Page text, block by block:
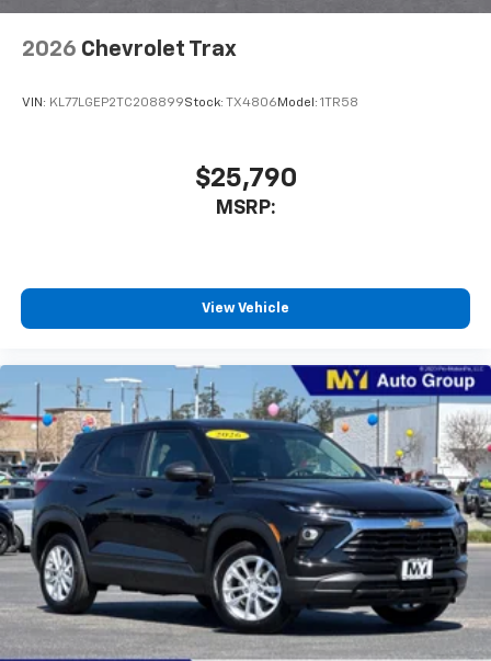
2026 Chevrolet Trax
VIN: KL77LGEP2TC208899Stock: TX4806 Model: 1TR58
$25,790
MSRP:
View Vehicle